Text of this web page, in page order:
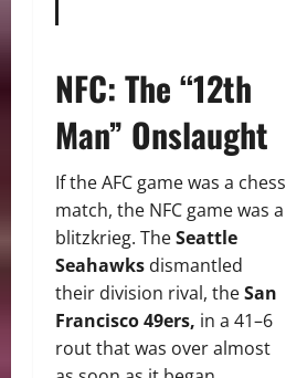
NFC: The “12th
Man” Onslaught
If the AFC game was a chess
match, the NFC game was a
blitzkrieg. TheSeattle
Seahawks dismantled
their division rival, theSan
Francisco 49ers, in a 41–6
rout that was over almost